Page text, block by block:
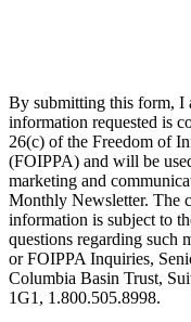
By submitting this form, I
information requested is
26(c) of the Freedom of
(FOIPPA) and will be
marketing and
Monthly Newsletter. The
information is subject to
questions regarding such
or FOIPPA Inquiries,
Columbia Basin Trust,
1G1, 1.800.505.8998.